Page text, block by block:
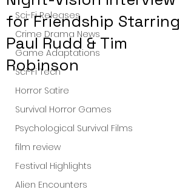
Sci-Fi Releases
Crime Drama News
Game Adaptations
Sci-Fi Tech
Horror Satire
Survival Horror Games
Psychological Survival Films
film review
Festival Highlights
Alien Encounters
for Friendship Starring
Paul Rudd & Tim
Robinson